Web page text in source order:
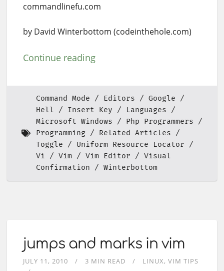
commandlinefu.com
by David Winterbottom (codeinthehole.com)
Continue reading
Command Mode Editors
Google
Hell
Insert Key
Languages
Microsoft Windows
Php Programmers
Programming
Related Articles
Toggle
Uniform Resource Locator
Vi
Vim Vim Editor
Visual
Confirmation
Winterbottom
jumps and marks in vim
JULY 11, 2010 3 MIN READ LINUX VIM TIPS